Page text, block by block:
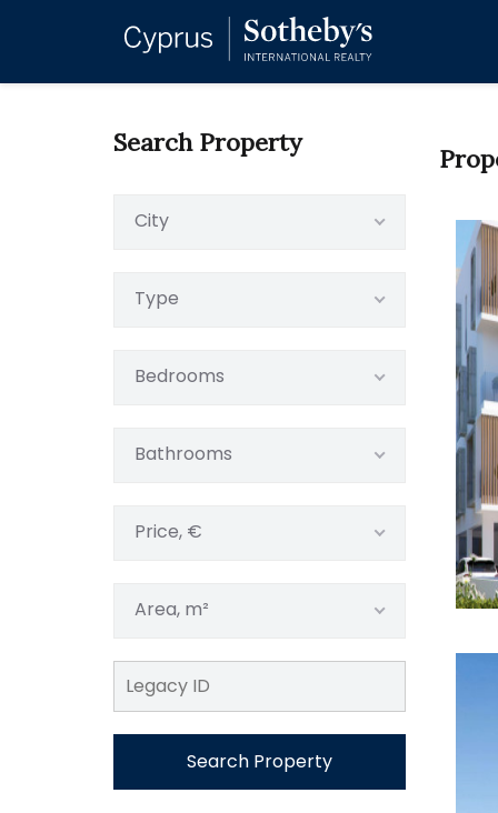
Search Property
City
Type
Bedrooms
Bathrooms
Price, €
Area, m²
Search Property